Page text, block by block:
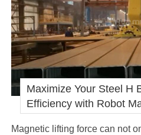
Maximize Your Steel H
Efficiency with Robot
Magnetic lifting force can not